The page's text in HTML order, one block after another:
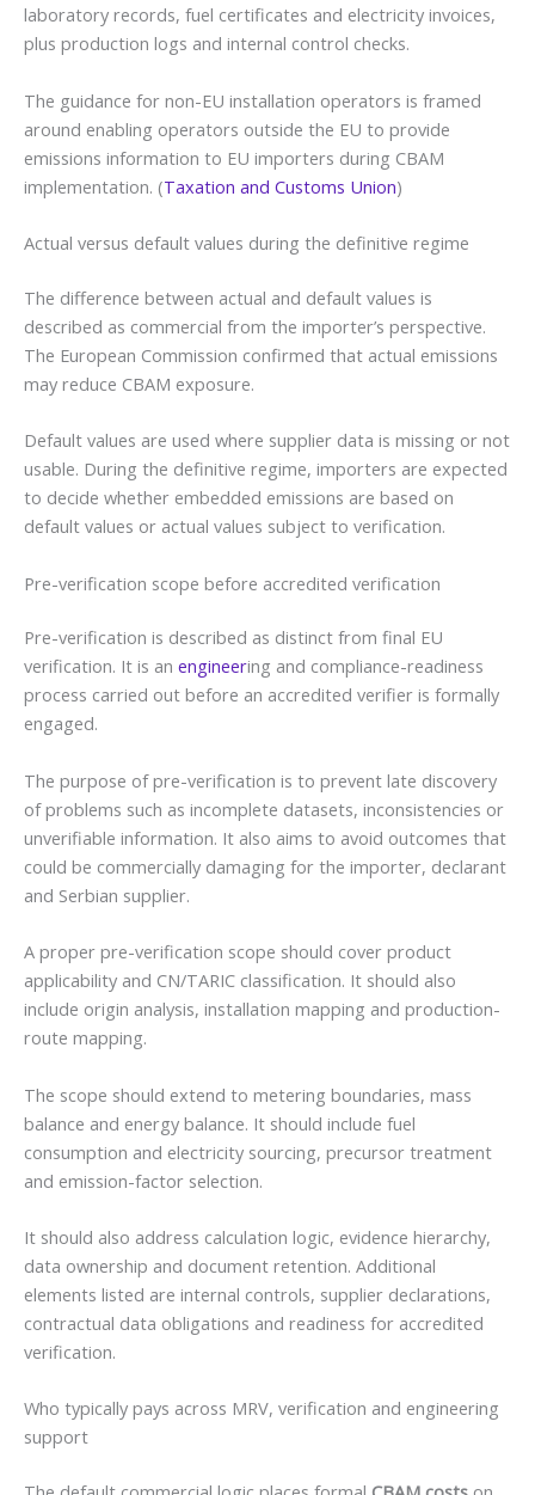
laboratory records, fuel certificates and electricity invoices,
plus production logs and internal control checks.
The guidance for non-EU installation operators is framed
around enabling operators outside the EU to provide
emissions information to EU importers during CBAM
implementation. (Taxation and Customs Union)
Actual versus default values during the definitive regime
The difference between actual and default values is
described as commercial from the importer’s perspective.
The European Commission confirmed that actual emissions
may reduce CBAM exposure.
Default values are used where supplier data is missing or not
usable. During the definitive regime, importers are expected
to decide whether embedded emissions are based on
default values or actual values subject to verification.
Pre-verification scope before accredited verification
Pre-verification is described as distinct from final EU
verification. It is an engineering and compliance-readiness
process carried out before an accredited verifier is formally
engaged.
The purpose of pre-verification is to prevent late discovery
of problems such as incomplete datasets, inconsistencies or
unverifiable information. It also aims to avoid outcomes that
could be commercially damaging for the importer, declarant
and Serbian supplier.
A proper pre-verification scope should cover product
applicability and CN/TARIC classification. It should also
include origin analysis, installation mapping and production-
route mapping.
The scope should extend to metering boundaries, mass
balance and energy balance. It should include fuel
consumption and electricity sourcing, precursor treatment
and emission-factor selection.
It should also address calculation logic, evidence hierarchy,
data ownership and document retention. Additional
elements listed are internal controls, supplier declarations,
contractual data obligations and readiness for accredited
verification.
Who typically pays across MRV, verification and engineering
support